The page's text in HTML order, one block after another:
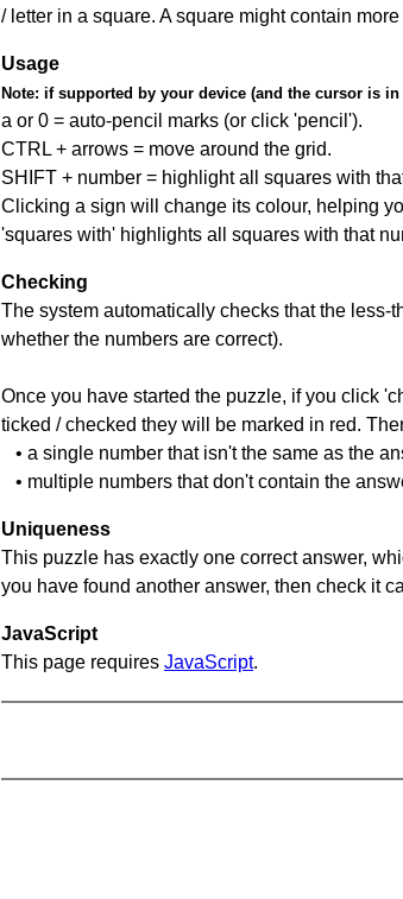
/ letter in a square. A square might contain
Usage
Note: if supported by your device (and the cursor is in
a or 0 = auto-pencil marks (or click 'pencil').
CTRL + arrows = move around the grid.
SHIFT + number = highlight all squares with
Clicking a sign will change its colour, helping
'squares with' highlights all squares with that
Checking
The system automatically checks that the
whether the numbers are correct).
Once you have started the puzzle, if you click
ticked / checked they will be marked in red.
• a single number that isn't the same as the
• multiple numbers that don't contain the
Uniqueness
This puzzle has exactly one correct answer,
you have found another answer, then check it
JavaScript
This page requires JavaScript.